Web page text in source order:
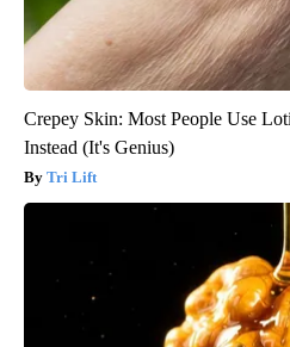
Crepey Skin: Most People Use
Instead (It's Genius)
Tri Lift